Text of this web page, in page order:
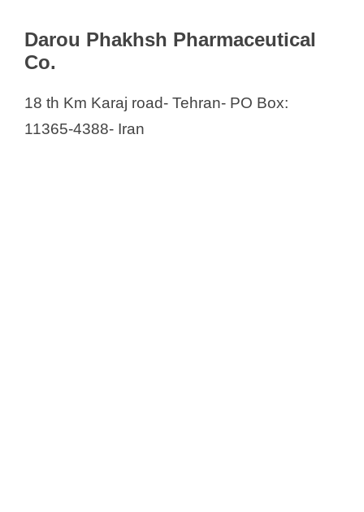
Darou Phakhsh Pharmaceutical
Co.
18 th Km Karaj road- Tehran- PO Box:
11365-4388- Iran